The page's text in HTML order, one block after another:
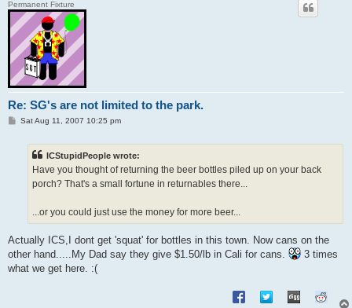
Permanent Fixture
Re: SG's are not limited to the park.
PSat Aug 11, 2007 10:25 pm
ICStupidPeople wrote:
Have you thought of returning the beer bottles piled up on your back
porch? That's a small fortune in returnables there...
...or you could just use the money for more beer...
Actually ICS,I dont get 'squat' for bottles in this town. Now cans on the
other hand.....My Dad say they give $1.50/lb in Cali for cans.
3 times
what we get here. :(